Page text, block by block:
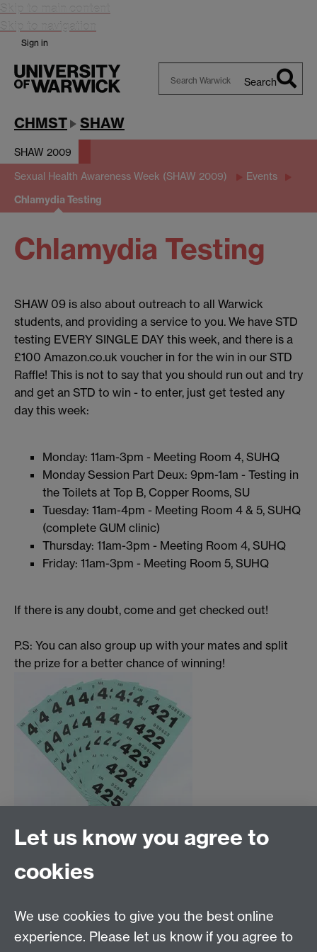
Skip to main content
Skip to navigation
Sign in
Search
CHMST SHAW
SHAW 2009
Sexual Health Awareness Week (SHAW 2009) Events
Chlamydia Testing
Chlamydia Testing
SHAW 09 is also about outreach to all Warwick
students, and providing a service to you. We have STD
testing EVERY SINGLE DAY this week, and there is a
£100 Amazon.co.uk voucher in for the win in our STD
Raffle! This is not to say that you should run out and try
and get an STD to win - to enter, just get tested any
day this week:
Monday: 11am-3pm - Meeting Room 4, SUHQ
Monday Session Part Deux: 9pm-1am - Testing in
the Toilets at Top B, Copper Rooms, SU
Tuesday: 11am-4pm - Meeting Room 4 & 5, SUHQ
(complete GUM clinic)
Thursday: 11am-3pm - Meeting Room 4, SUHQ
Friday: 11am-3pm - Meeting Room 5, SUHQ
If there is any doubt, come and get checked out!
P.S: You can also group up with your mates and split
the prize for a better chance of winning!
Tel: 44 (0)24 7657 2601
Email:hist.med@warwick.ac.uk
Building room 449a, University of Warwick, Coventry,
CV4 7AL
Let us know you agree to
cookies
We use cookies to give you the best online
experience. Please let us know if you agree to